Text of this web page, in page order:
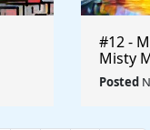
#12 -
Misty
Posted